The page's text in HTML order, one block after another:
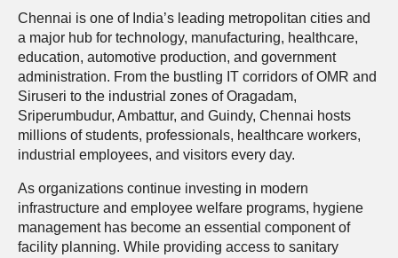
Chennai is one of India’s leading metropolitan cities and
a major hub for technology, manufacturing, healthcare,
education, automotive production, and government
administration. From the bustling IT corridors of OMR and
Siruseri to the industrial zones of Oragadam,
Sriperumbudur, Ambattur, and Guindy, Chennai hosts
millions of students, professionals, healthcare workers,
industrial employees, and visitors every day.
As organizations continue investing in modern
infrastructure and employee welfare programs, hygiene
management has become an essential component of
facility planning. While providing access to sanitary